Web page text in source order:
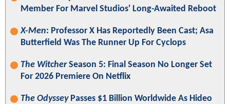
Member For Marvel Studios' Long-Awaited Reboot
X-Men: Professor X Has Reportedly Been Cast; Asa
Butterfield Was The Runner Up For Cyclops
The WitcherSeason 5: Final Season No Longer Set
For 2026 Premiere On Netflix
The OdysseyPasses $1 Billion Worldwide As Hideo